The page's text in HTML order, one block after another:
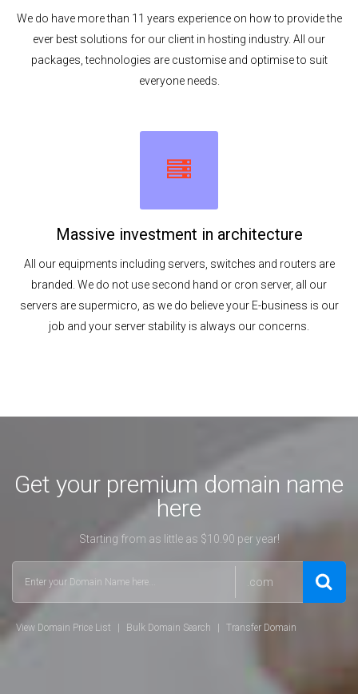
We do have more than 11 years experience on how to provide the
ever best solutions for our client in hosting industry. All our
packages, technologies are customise and optimise to suit
everyone needs.
Massive investment in architecture
All our equipments including servers, switches and routers are
branded. We do not use second hand or cron server, all our
servers are supermicro, as we do believe your E-business is our
job and your server stability is always our concerns.
Get your premium domain name
here
Starting from as little as $10.90 per year!
.com
View Domain Price List Bulk Domain Search Transfer Domain